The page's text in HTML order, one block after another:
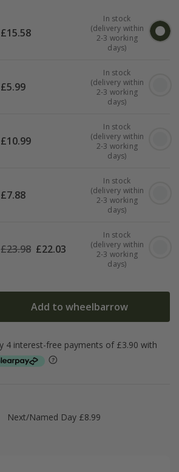
£15.58
In stock
(delivery within
2-3 working
days)
£5.99
In stock
(delivery within
2-3 working
days)
£10.99
In stock
(delivery within
2-3 working
days)
£7.88
In stock
(delivery within
2-3 working
days)
£23.98 £22.03
In stock
(delivery within
2-3 working
days)
Add to wheelbarrow
Next/Named Day £8.99